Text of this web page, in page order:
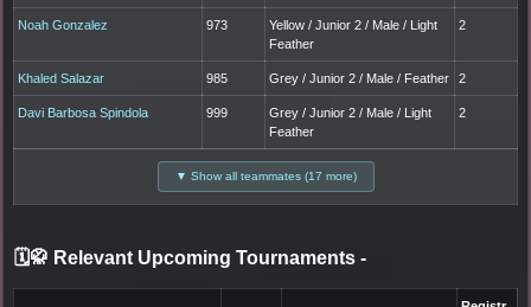
Noah Gonzalez 973
Yellow / Junior 2 / Male / Light
Feather
2
Khaled Salazar 985 Grey / Junior 2 / Male / Feather 2
Davi Barbosa Spindola 999
Grey / Junior 2 / Male / Light
Feather
2
▼ Show all teammates (17 more)
🗓️🥋 Relevant Upcoming Tournaments -